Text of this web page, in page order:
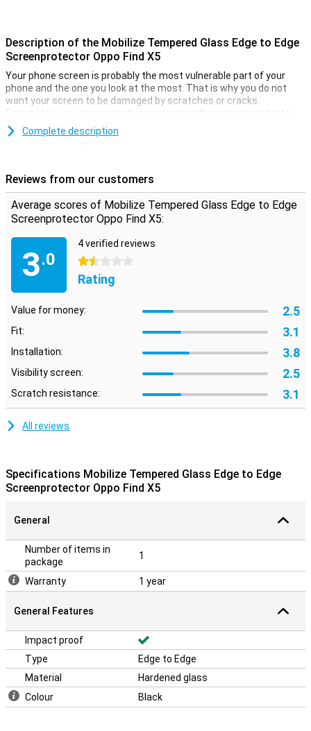
Description of the Mobilize Tempered Glass Edge to Edge
Screenprotector Oppo Find X5
Your phone screen is probably the most vulnerable part of your
phone and the one you look at the most. That is why you do not
want your screen to be damaged by scratches or cracks.
Fortunately, you can protect your screen with a screen protector.
This tempered glass screen protector is ideal if you want to
touchscreen, you ensure that the entire front is protected.
Complete description
Reviews from our customers
Average scores of Mobilize Tempered Glass Edge to Edge
Screenprotector Oppo Find X5:
3.0
4 verified reviews
1.5 stars
Rating
Value for money: 2.5
Fit: 3.1
Installation: 3.8
Visibility screen: 2.5
Scratch resistance: 3.1
All reviews
Specifications Mobilize Tempered Glass Edge to Edge
Screenprotector Oppo Find X5
General
Number of items in
package
1
Warranty 1 year
General Features
Impact proof
Type
Edge to Edge
Material
Hardened glass
Colour
Black